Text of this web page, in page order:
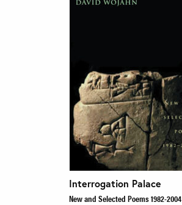
Interrogation Palace
New and Selected Poems 1982-2004